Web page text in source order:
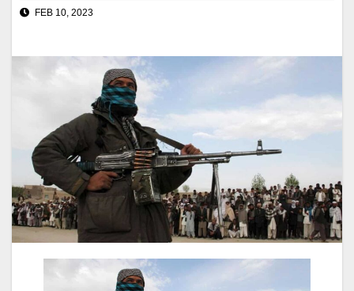
FEB 10, 2023